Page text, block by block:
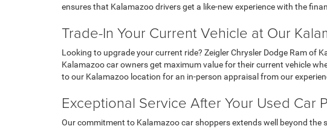
ensures that Kalamazoo drivers get a like-new experience with the
Trade-In Your Current Vehicle at Our
Looking to upgrade your current ride? Zeigler Chrysler Dodge Ram of
Kalamazoo car owners get maximum value for their current vehicle
to our Kalamazoo location for an in-person appraisal from our
Exceptional Service After Your Used Car
Our commitment to Kalamazoo car shoppers extends well beyond